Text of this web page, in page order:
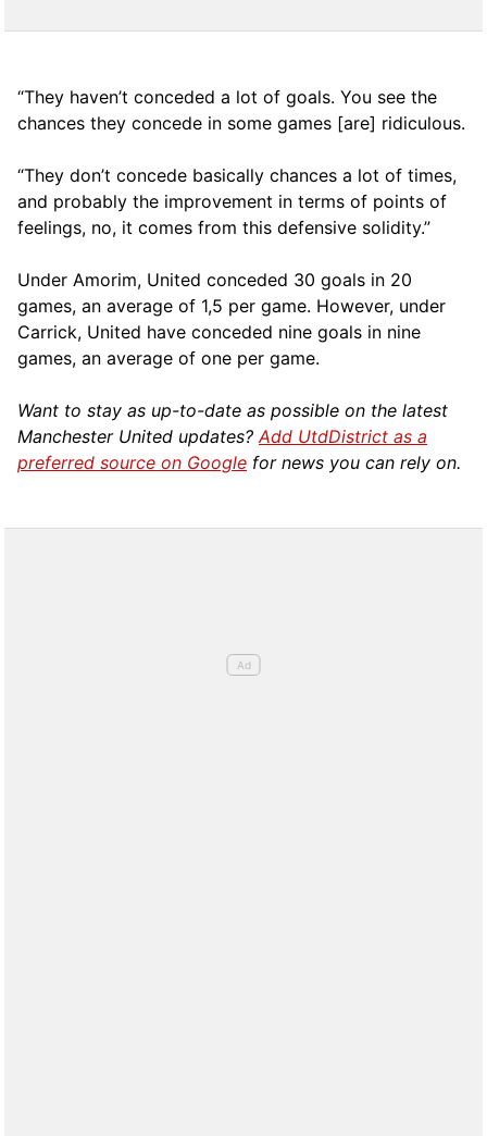
“They haven’t conceded a lot of goals. You see the
chances they concede in some games [are] ridiculous.
“They don’t concede basically chances a lot of times,
and probably the improvement in terms of points of
feelings, no, it comes from this defensive solidity.”
Under Amorim, United conceded 30 goals in 20
games, an average of 1,5 per game. However, under
Carrick, United have conceded nine goals in nine
games, an average of one per game.
Want to stay as up-to-date as possible on the latest
Manchester United updates?Add UtdDistrict as a
preferred source on Google for news you can rely on.